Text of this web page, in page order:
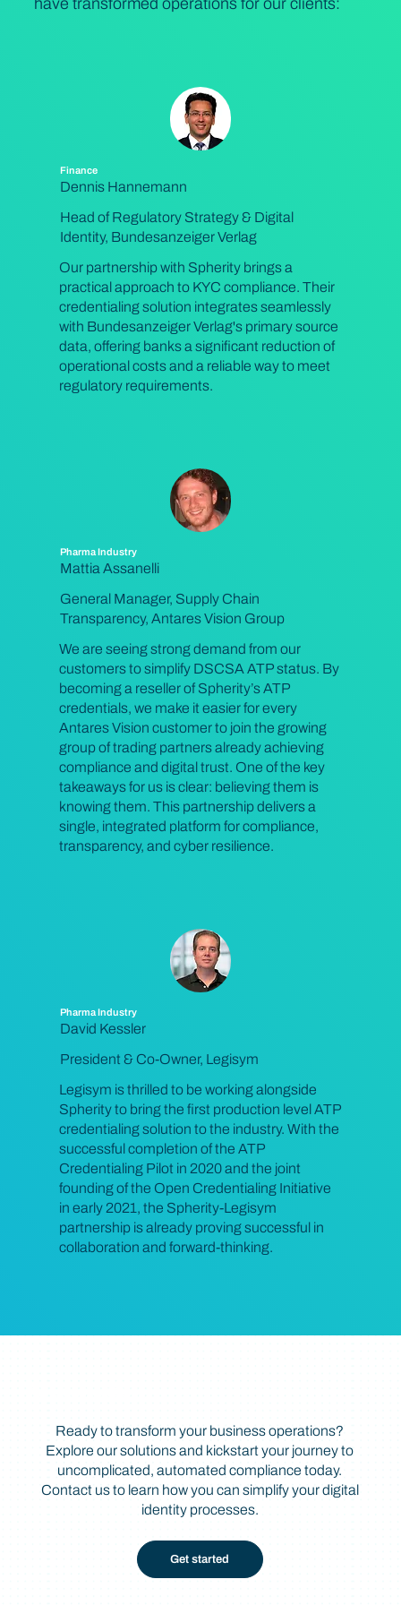
Ready to transform your business operations?
Explore our solutions and kickstart your journey to
uncomplicated, automated compliance today.
Contact us to learn how you can simplify your digital
identity processes.
Get started
Finance
Dennis Hannemann
Head of Regulatory Strategy & Digital
Identity, Bundesanzeiger Verlag
Our partnership with Spherity brings a
practical approach to KYC compliance. Their
credentialing solution integrates seamlessly
with Bundesanzeiger Verlag's primary source
data, offering banks a significant reduction of
operational costs and a reliable way to meet
regulatory requirements.
Pharma Industry
Mattia Assanelli
General Manager, Supply Chain
Transparency, Antares Vision Group
We are seeing strong demand from our
customers to simplify DSCSA ATP status. By
becoming a reseller of Spherity’s ATP
credentials, we make it easier for every
Antares Vision customer to join the growing
group of trading partners already achieving
compliance and digital trust. One of the key
takeaways for us is clear: believing them is
knowing them. This partnership delivers a
single, integrated platform for compliance,
transparency, and cyber resilience.
Pharma Industry
David Kessler
President & Co-Owner, Legisym
Legisym is thrilled to be working alongside
Spherity to bring the first production level ATP
credentialing solution to the industry. With the
successful completion of the ATP
Credentialing Pilot in 2020 and the joint
founding of the Open Credentialing Initiative
in early 2021, the Spherity-Legisym
partnership is already proving successful in
collaboration and forward-thinking.